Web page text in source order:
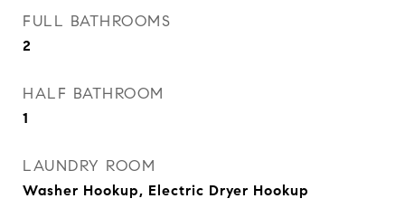
FULL BATHROOMS
2
HALF BATHROOM
1
LAUNDRY ROOM
Washer Hookup, Electric Dryer Hookup